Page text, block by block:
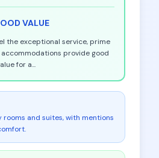
VALUE
the exceptional service, prime
provide good
for a...
rooms and suites, with mentions
.